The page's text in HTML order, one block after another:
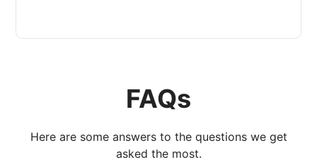
FAQs
Here are some answers to the questions we get
asked the most.